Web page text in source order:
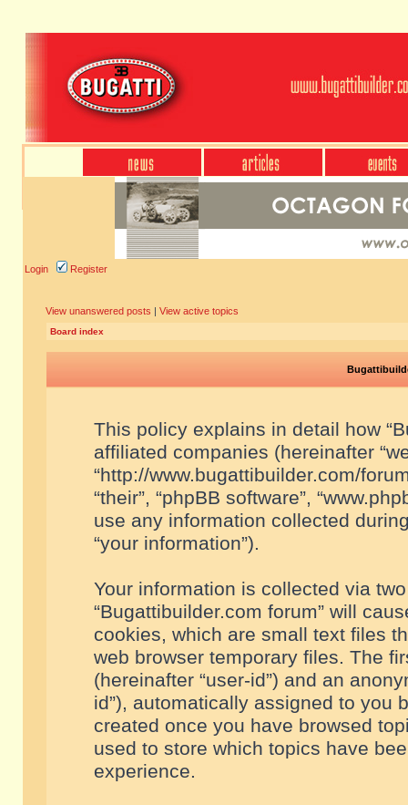
Login Register
View unanswered posts | View active topics
Board index
This policy explains in detail how
affiliated companies (hereinafter
“http://www.bugattibuilder.com/
“their”, “phpBB software”,
use any information collected
“your information”).
Your information is collected via
“Bugattibuilder.com forum” will
cookies, which are small text files
web browser temporary files. The
(hereinafter “user-id”) and an
id”), automatically assigned to you
created once you have browsed
used to store which topics have
experience.